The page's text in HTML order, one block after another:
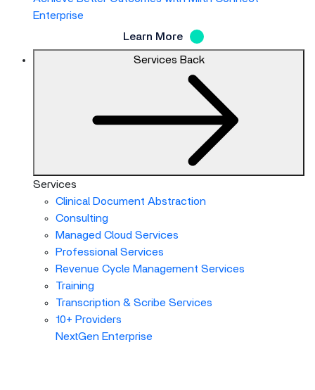
Enterprise
Learn More
Services Back
Services
Clinical Document Abstraction
Consulting
Managed Cloud Services
Professional Services
Revenue Cycle Management Services
Training
Transcription & Scribe Services
10+ Providers
NextGen Enterprise